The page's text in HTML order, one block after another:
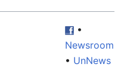
•
Newsroom
• UnNews